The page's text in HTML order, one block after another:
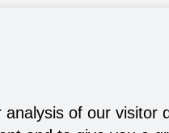
of our visitor